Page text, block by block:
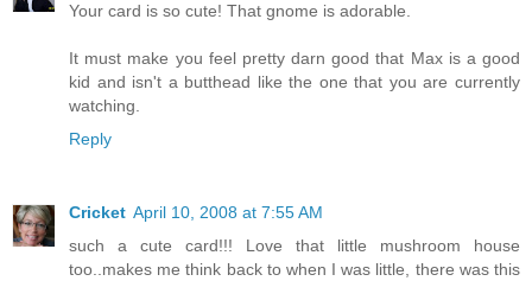
Your card is so cute! That gnome is adorable.
It must make you feel pretty darn good that Max is a good
kid and isn't a butthead like the one that you are currently
watching.
Reply
Cricket April 10, 2008 at 7:55 AM
such a cute card!!! Love that little mushroom house
too..makes me think back to when I was little, there was this